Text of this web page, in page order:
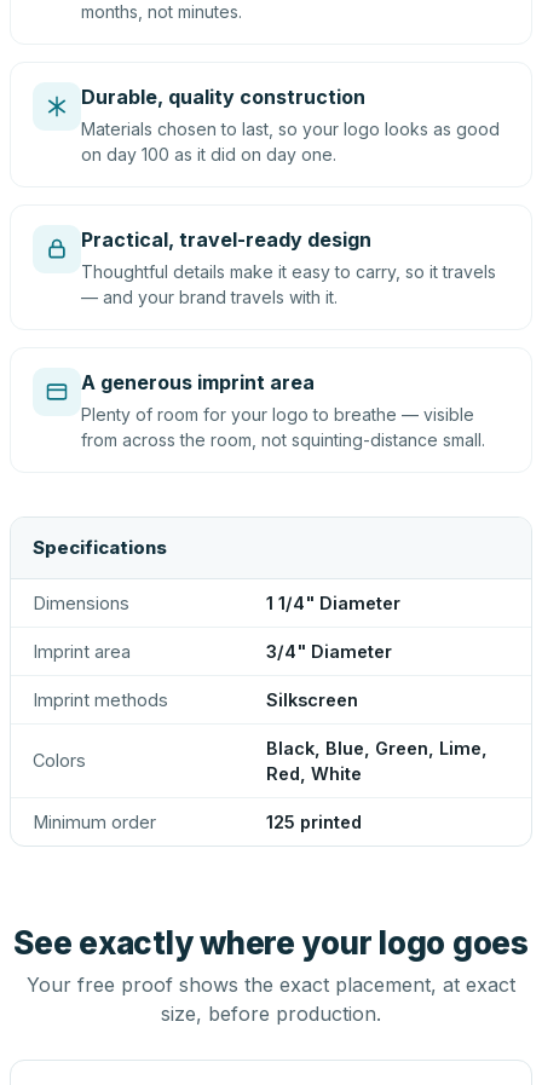
months, not minutes.
Durable, quality construction
Materials chosen to last, so your logo looks as good
on day 100 as it did on day one.
Practical, travel-ready design
Thoughtful details make it easy to carry, so it travels
— and your brand travels with it.
A generous imprint area
Plenty of room for your logo to breathe — visible
from across the room, not squinting-distance small.
Specifications
Dimensions 1 1/4" Diameter
Imprint area 3/4" Diameter
Imprint methods Silkscreen
Colors
Black, Blue, Green, Lime,
Red, White
Minimum order 125 printed
See exactly where your logo goes
Your free proof shows the exact placement, at exact
size, before production.